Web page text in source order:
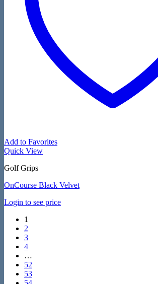
Add to Favorites
Quick View
Golf Grips
OnCourse Black Velvet
Login to see price
1
2
3
4
…
52
53